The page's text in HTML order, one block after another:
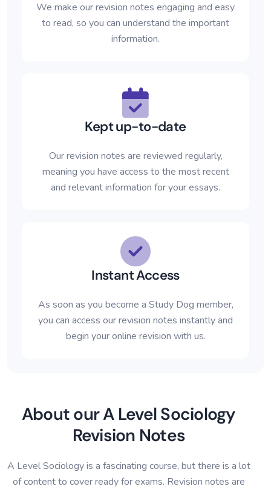
We make our revision notes engaging and easy
to read, so you can understand the important
information.
Kept up-to-date
Our revision notes are reviewed regularly,
meaning you have access to the most recent
and relevant information for your essays.
Instant Access
As soon as you become a Study Dog member,
you can access our revision notes instantly and
begin your online revision with us.
About our A Level Sociology
Revision Notes
A Level Sociology is a fascinating course, but there is a lot
of content to cover ready for exams. Revision notes are